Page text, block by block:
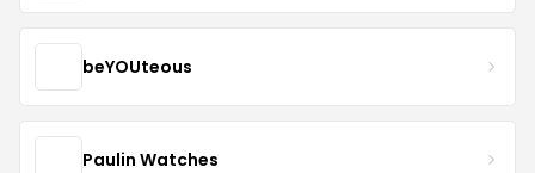
beYOUteous
Paulin Watches